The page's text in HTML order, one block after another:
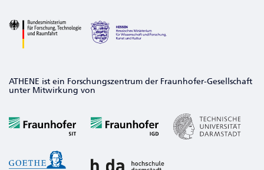
ATHENE ist ein Forschungszentrum der Fraunhofer-Gesellschaft
unter Mitwirkung von